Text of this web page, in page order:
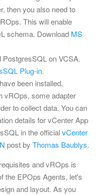
then you also need to
This will enable
schema. Download MS
on VCSA.
Plug-in.
been installed,
vROps, some adapter
to collect data. You can
details for vCenter App
in the officialvCenter
post by Thomas Baublys.
and vROps is
the EPOps Agents, let's
and layout. As you